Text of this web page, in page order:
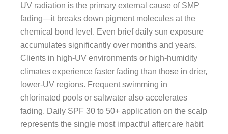
UV radiation is the primary external cause of SMP
fading—it breaks down pigment molecules at the
chemical bond level. Even brief daily sun exposure
accumulates significantly over months and years.
Clients in high-UV environments or high-humidity
climates experience faster fading than those in drier,
lower-UV regions. Frequent swimming in
chlorinated pools or saltwater also accelerates
fading. Daily SPF 30 to 50+ application on the scalp
represents the single most impactful aftercare habit